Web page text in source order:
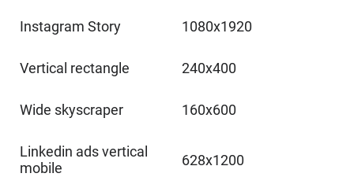
Instagram Story 1080x1920
Vertical rectangle 240x400
Wide skyscraper 160x600
Linkedin ads vertical
mobile
628x1200